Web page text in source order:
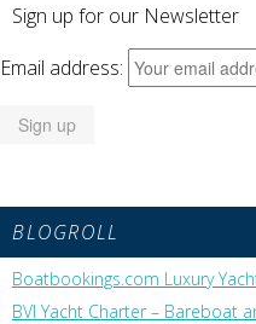
Sign up for our Newsletter
Email address:
BLOGROLL
Boatbookings.com Luxury
BVI Yacht Charter – Bareboat